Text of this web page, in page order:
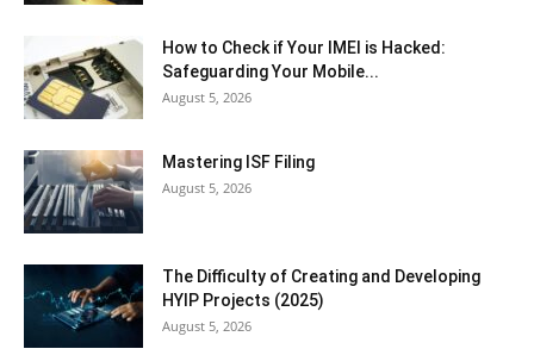
How to Check if Your IMEI is Hacked:
Safeguarding Your Mobile...
August 5, 2026
Mastering ISF Filing
August 5, 2026
The Difficulty of Creating and Developing
HYIP Projects (2025)
August 5, 2026